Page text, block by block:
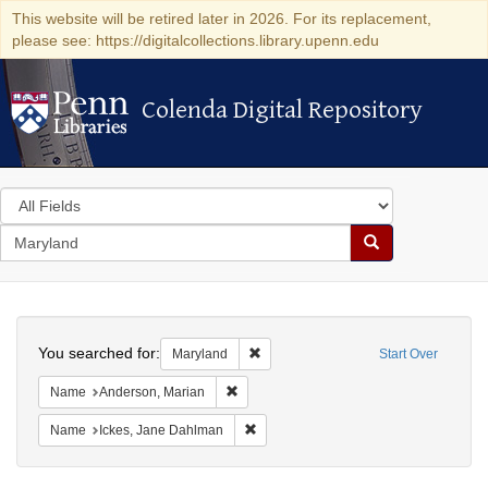
This website will be retired later in 2026. For its replacement,
please see: https://digitalcollections.library.upenn.edu
Colenda Digital Repository
Colenda Digital Repository
Search
in
for
search
Search
Colenda
Digital
Repository
Start Over
You searched for: Maryland Remove constraint Maryland
Name Anderson, Marian
Name Ickes, Jane Dahlman